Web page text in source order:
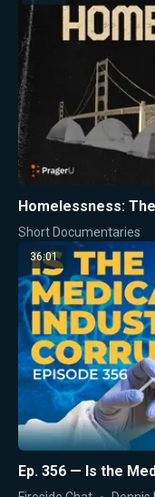
Homelessness:
Short Documentaries
36:01
Ep. 356 — Is the